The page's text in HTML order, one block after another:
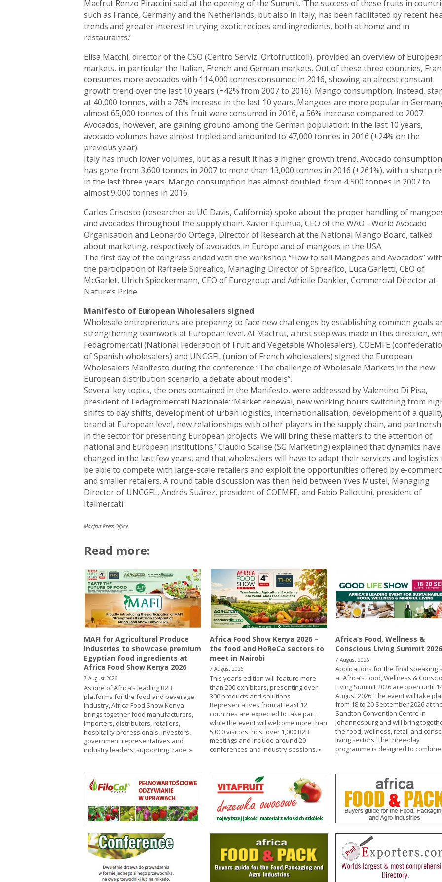
Macfrut Renzo Piraccini said at the opening of the Summit. ‘The success of these fruits in
such as France, Germany and the Netherlands, but also in Italy, has been facilitated by recent
trends and greater interest in trying exotic recipes and ingredients, both at home and in
restaurants.’
Elisa Macchi, director of the CSO (Centro Servizi Ortofrutticoli), provided an overview of
markets, in particular the Italian, French and German markets. Out of these three countries,
consumes more avocados with 114,000 tonnes consumed in 2016, showing an almost constant
growth trend over the last 10 years (+42% from 2007 to 2016). Mango consumption, instead,
at 40,000 tonnes, with a 76% increase in the last 10 years. Mangoes are more popular in
almost 65,000 tonnes of this fruit were consumed in 2016, a 56% increase compared to 2007.
Avocados, however, are gaining ground among the German population: in the last 10 years,
avocado volumes have almost tripled and amounted to 47,000 tonnes in 2016 (+24% on the
previous year).
Italy has much lower volumes, but as a result it has a higher growth trend. Avocado consumption
has gone from 3,600 tonnes in 2007 to more than 13,000 tonnes in 2016 (+261%), with a sharp
in the last three years. Mango consumption has almost doubled: from 4,500 tonnes in 2007 to
almost 9,000 tonnes in 2016.
Carlos Crisosto (researcher at UC Davis, California) spoke about the proper handling of
and avocados throughout the supply chain. Xavier Equihua, CEO of the WAO - World Avocado
Organisation and Leonardo Ortega, Director of Research at the National Mango Board, talked
about marketing, respectively of avocados in Europe and of mangoes in the USA.
The first day of the congress ended with the workshop “How to sell Mangoes and Avocados”
the participation of Raffaele Spreafico, Managing Director of Spreafico, Luca Garletti, CEO of
McGarlet, Ulrich Spieckermann, CEO of Eurogroup and Adrielle Dankier, Commercial Director at
Nature’s Pride.
Manifesto of European Wholesalers signed
Wholesale entrepreneurs are preparing to face new challenges by establishing common goals
strengthening teamwork at European level. At Macfrut, a first step was made in this direction,
Fedagromercati (National Federation of Fruit and Vegetable Wholesalers), COEMFE
of Spanish wholesalers) and UNCGFL (union of French wholesalers) signed the European
Wholesalers Manifesto during the conference “The challenge of Wholesale Markets in the new
European distribution scenario: a debate about models”.
Several key topics, the ones contained in the Manifesto, were addressed by Valentino Di Pisa,
president of Fedagromercati Nazionale: ‘Market renewal, new working hours switching from
shifts to day shifts, development of urban logistics, internationalisation, development of a
brand at European level, new relationships with other players in the supply chain, and
in the sector for presenting European projects. We will bring these matters to the attention of
national and European institutions.’ Claudio Scalise (SG Marketing) explained that dynamics have
changed in the last few years, and that wholesalers will have to adapt their services and logistics
be able to compete with large-scale retailers and exploit the opportunities offered by e-
and smaller retailers. A round table discussion was then held between Yves Mustel, Managing
Director of UNCGFL, Andrés Suárez, president of COEMFE, and Fabio Pallottini, president of
Italmercati.
Macfrut Press Office
Read more:
MAFI for Agricultural Produce
Industries to showcase premium
Egyptian food ingredients at
Africa Food Show Kenya 2026
7 August 2026
As one of Africa’s leading B2B
platforms for the food and beverage
industry, Africa Food Show Kenya
brings together food manufacturers,
importers, distributors, retailers,
hospitality professionals, investors,
government representatives and
industry leaders, supporting trade,»
Africa Food Show Kenya 2026 –
the food and HoReCa sectors to
meet in Nairobi
7 August 2026
This year’s edition will feature more
than 200 exhibitors, presenting over
300 products and solutions.
Representatives from at least 12
countries are expected to take part,
while the event will welcome more than
5,000 visitors, host over 1,000 B2B
meetings and include around 20
conferences and industry sessions. »
Africa’s Food, Wellness &
Conscious Living Summit 2026
7 August 2026
Applications for the final speaking
at Africa’s Food, Wellness &
Living Summit 2026 are open until
August 2026. The event will take
from 18 to 20 September 2026 at
Sandton Convention Centre in
Johannesburg and will bring
the food, wellness, retail and
living sectors. The three-day
programme is designed to combine